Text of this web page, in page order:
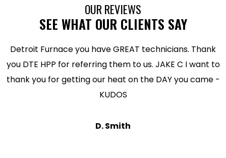
OUR REVIEWS
SEE WHAT OUR CLIENTS SAY
Detroit Furnace you have GREAT technicians. Thank
you DTE HPP for referring them to us. JAKE C I want to
thank you for getting our heat on the DAY you came -
KUDOS
D. Smith